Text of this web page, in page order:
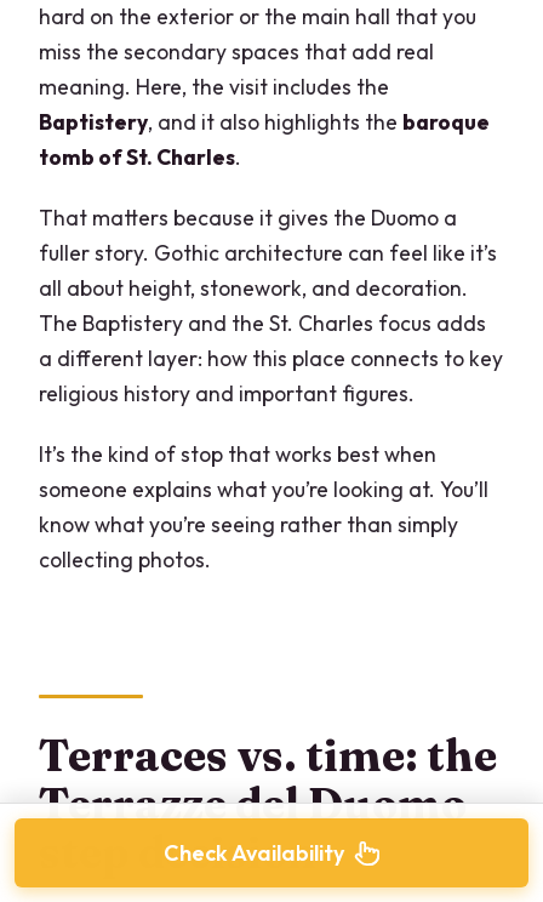
hard on the exterior or the main hall that you
miss the secondary spaces that add real
meaning. Here, the visit includes the
Baptistery, and it also highlights the baroque
tomb of St. Charles.
That matters because it gives the Duomo a
fuller story. Gothic architecture can feel like it’s
all about height, stonework, and decoration.
The Baptistery and the St. Charles focus adds
a different layer: how this place connects to key
religious history and important figures.
It’s the kind of stop that works best when
someone explains what you’re looking at. You’ll
know what you’re seeing rather than simply
collecting photos.
Terraces vs. time: the
Terrazze del Duomo
step decision
Check Availability